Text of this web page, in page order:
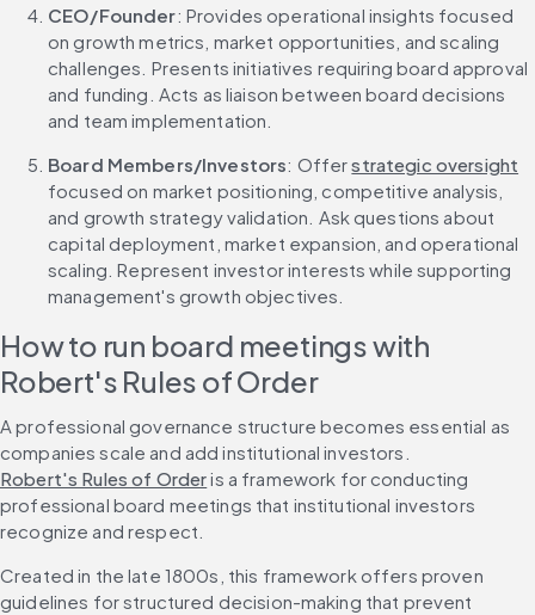
CEO/Founder: Provides operational insights focused
on growth metrics, market opportunities, and scaling
challenges. Presents initiatives requiring board approval
and funding. Acts as liaison between board decisions
and team implementation.
Board Members/Investors: Offer strategic oversight
focused on market positioning, competitive analysis,
and growth strategy validation. Ask questions about
capital deployment, market expansion, and operational
scaling. Represent investor interests while supporting
management's growth objectives.
How to run board meetings with
Robert's Rules of Order
A professional governance structure becomes essential as
companies scale and add institutional investors.
Robert's Rules of Order is a framework for conducting
professional board meetings that institutional investors
recognize and respect.
Created in the late 1800s, this framework offers proven
guidelines for structured decision-making that prevent